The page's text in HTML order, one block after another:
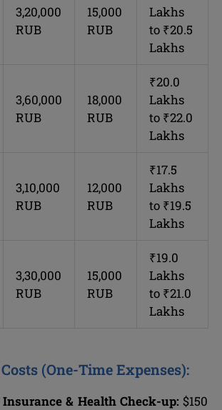
3,20,000
RUB
15,000
RUB
Lakhs
to ₹20.5
Lakhs
3,60,000
RUB
18,000
RUB
₹20.0
Lakhs
to ₹22.0
Lakhs
3,10,000
RUB
12,000
RUB
₹17.5
Lakhs
to ₹19.5
Lakhs
3,30,000
RUB
15,000
RUB
₹19.0
Lakhs
to ₹21.0
Lakhs
(One-Time Expenses):
& Health Check-up: $150